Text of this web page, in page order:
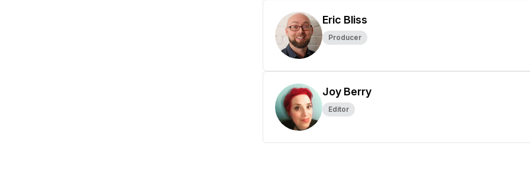
Eric Bliss
Producer
Joy Berry
Editor